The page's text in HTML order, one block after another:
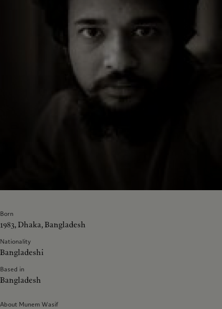
Born
1983, Dhaka, Bangladesh
Nationality
Bangladeshi
Based in
Bangladesh
About Munem Wasif